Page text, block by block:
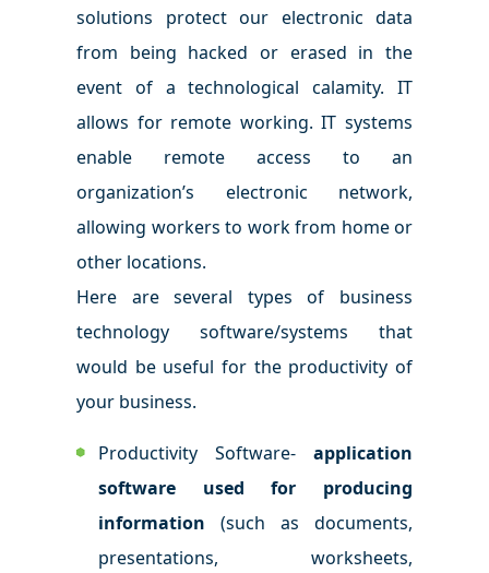
solutions protect our electronic data
from being hacked or erased in the
event of a technological calamity. IT
allows for remote working. IT systems
enable remote access to an
organization’s electronic network,
allowing workers to work from home or
other locations.
Here are several types of business
technology software/systems that
would be useful for the productivity of
your business.
Productivity Software- application
software used for producing
information (such as documents,
presentations, worksheets,